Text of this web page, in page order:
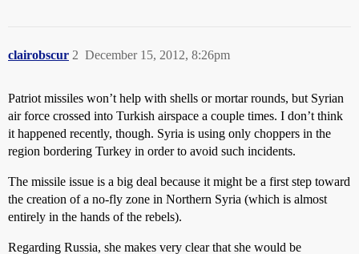
clairobscur December 15, 2012, 8:26pm
2
Patriot missiles won’t help with shells or mortar rounds, but Syrian
air force crossed into Turkish airspace a couple times. I don’t think
it happened recently, though. Syria is using only choppers in the
region bordering Turkey in order to avoid such incidents.
The missile issue is a big deal because it might be a first step toward
the creation of a no-fly zone in Northern Syria (which is almost
entirely in the hands of the rebels).
Regarding Russia, she makes very clear that she would be